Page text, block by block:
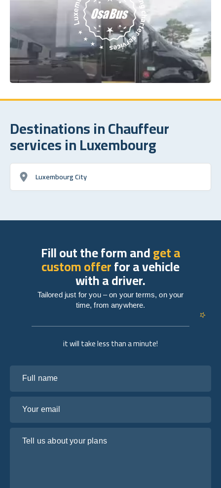
Destinations in Chauffeur
services in Luxembourg
Luxembourg City
it will take less than a minute!
Fill out the form andget a
custom offerfor a vehicle
with a driver.
Tailored just for you – on your terms, on your
time, from anywhere.